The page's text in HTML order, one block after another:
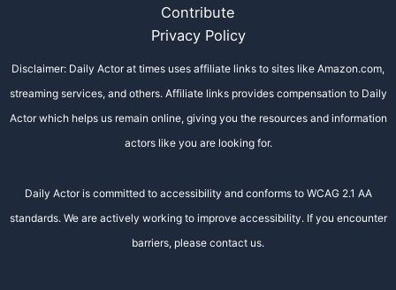
Contribute
Privacy Policy
Disclaimer: Daily Actor at times uses affiliate links to sites like Amazon.com,
streaming services, and others. Affiliate links provides compensation to Daily
Actor which helps us remain online, giving you the resources and information
actors like you are looking for.
Daily Actor is committed to accessibility and conforms to WCAG 2.1 AA
standards. We are actively working to improve accessibility. If you encounter
barriers, please contact us.